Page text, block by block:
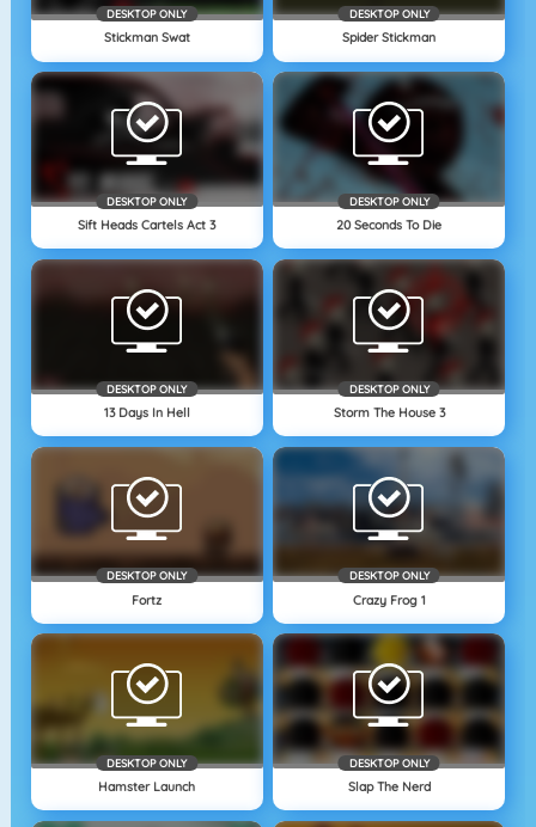
DESKTOP ONLY
Stickman Swat
DESKTOP ONLY
Spider Stickman
DESKTOP ONLY
Sift Heads Cartels Act 3
DESKTOP ONLY
20 Seconds To Die
DESKTOP ONLY
13 Days In Hell
DESKTOP ONLY
Storm The House 3
DESKTOP ONLY
Fortz
DESKTOP ONLY
Crazy Frog 1
DESKTOP ONLY
Hamster Launch
DESKTOP ONLY
Slap The Nerd